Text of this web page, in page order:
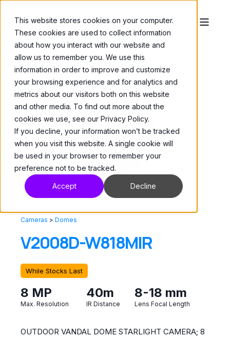
This website stores cookies on your computer.
These cookies are used to collect information
about how you interact with our website and
allow us to remember you. We use this
information in order to improve and customize
your browsing experience and for analytics and
metrics about our visitors both on this website
and other media. To find out more about the
cookies we use, see our Privacy Policy.
If you decline, your information won’t be tracked
when you visit this website. A single cookie will
be used in your browser to remember your
preference not to be tracked.
Accept Decline
Cameras > Domes
V2008D-W818MIR
While Stocks Last
8 MP
Max. Resolution
40m
IR Distance
8-18 mm
Lens Focal Length
OUTDOOR VANDAL DOME STARLIGHT CAMERA; 8